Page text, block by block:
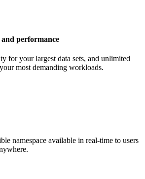
performance
for your largest data sets, and unlimited
most demanding workloads.
namespace available in real-time to users